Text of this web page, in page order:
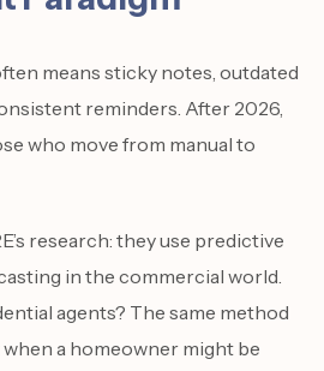
means sticky notes, outdated
reminders. After 2026,
who move from manual to
research: they use predictive
in the commercial world.
agents? The same method
a homeowner might be